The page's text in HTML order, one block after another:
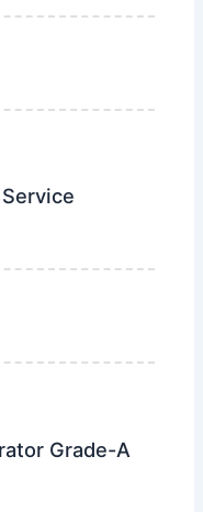
Grade-A